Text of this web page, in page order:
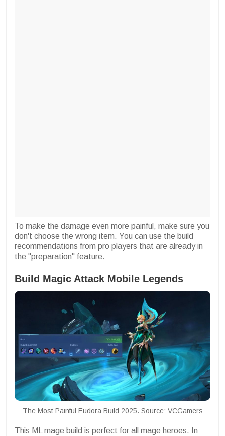
To make the damage even more painful, make sure you
don't choose the wrong item. You can use the build
recommendations from pro players that are already in
the "preparation" feature.
Build Magic Attack Mobile Legends
The Most Painful Eudora Build 2025. Source: VCGamers
This ML mage build is perfect for all mage heroes. In